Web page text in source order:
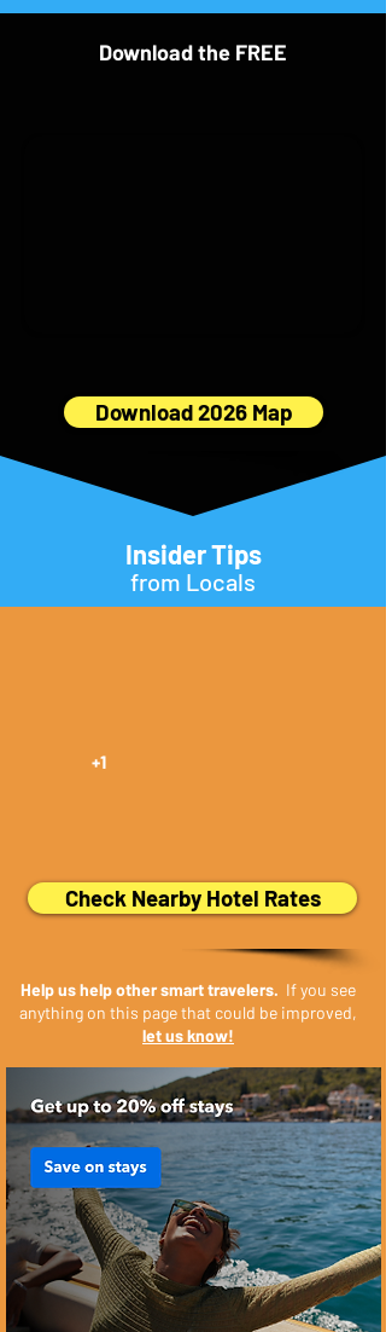
Download the FREE
Download 2026 Map
Insider Tips
from Locals
+1
Check Nearby Hotel Rates
Help us help other smart travelers. If you see
anything on this page that could be improved,
let us know!